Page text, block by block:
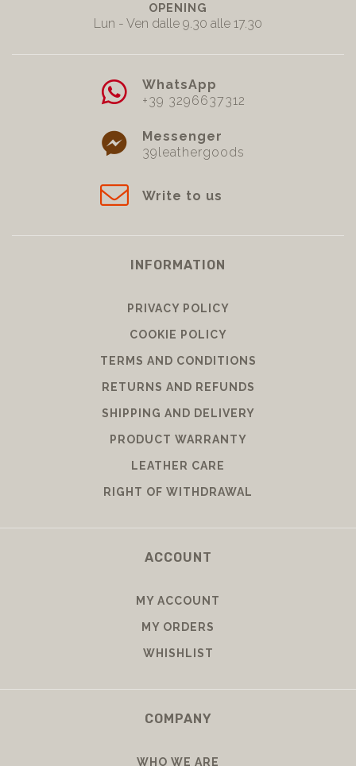
OPENING
Lun - Ven dalle 9.30 alle 17.30
WhatsApp
+39 3296637312
Messenger
39leathergoods
Write to us
INFORMATION
PRIVACY POLICY
COOKIE POLICY
TERMS AND CONDITIONS
RETURNS AND REFUNDS
SHIPPING AND DELIVERY
PRODUCT WARRANTY
LEATHER CARE
RIGHT OF WITHDRAWAL
ACCOUNT
MY ACCOUNT
MY ORDERS
WHISHLIST
COMPANY
WHO WE ARE